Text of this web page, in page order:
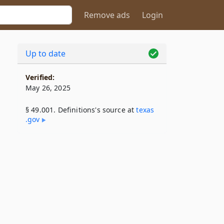
Remove ads Login
Up to date
Verified:
May 26, 2025
§ 49.001. Definitions's source attexas​
.gov